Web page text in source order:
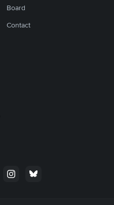
Board
Contact